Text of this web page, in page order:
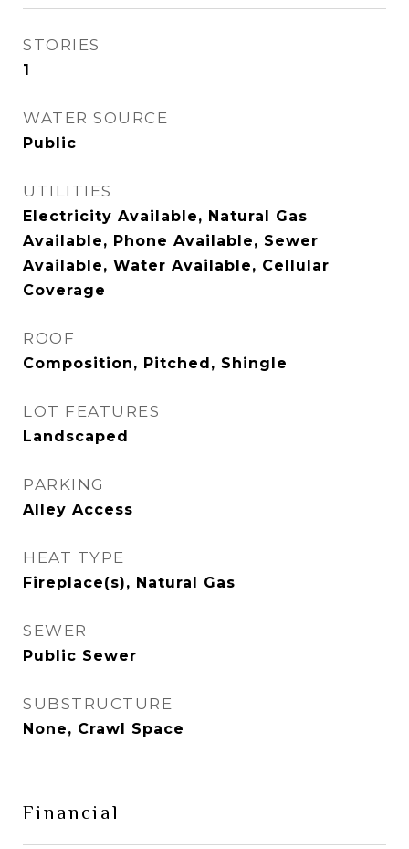
STORIES
1
WATER SOURCE
Public
UTILITIES
Electricity Available, Natural Gas
Available, Phone Available, Sewer
Available, Water Available, Cellular
Coverage
ROOF
Composition, Pitched, Shingle
LOT FEATURES
Landscaped
PARKING
Alley Access
HEAT TYPE
Fireplace(s), Natural Gas
SEWER
Public Sewer
SUBSTRUCTURE
None, Crawl Space
Financial